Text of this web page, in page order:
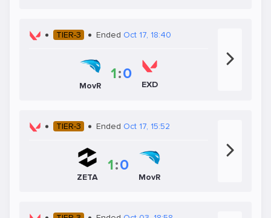
TIER-3 Ended Oct 17, 18:40
MovR
1:0
EXD
TIER-3 Ended Oct 17, 15:52
ZETA
1:0
MovR